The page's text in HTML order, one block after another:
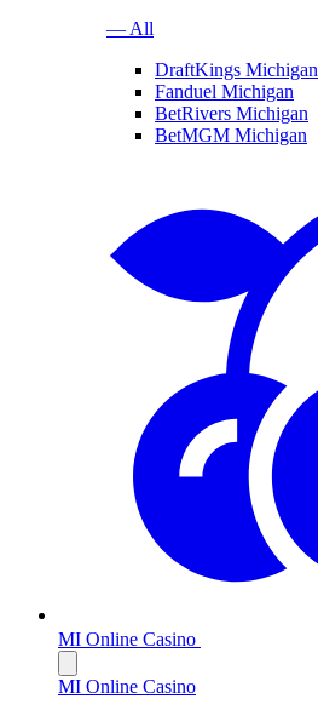
— All
DraftKings Michigan
Fanduel Michigan
BetRivers Michigan
BetMGM Michigan
MI Online Casino
MI Online Casino